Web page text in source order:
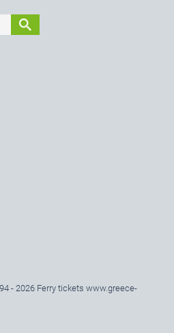
- 2026 Ferry tickets www.greece-